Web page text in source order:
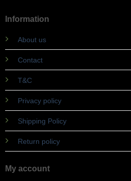
Information
About us
Contact
T&C
Privacy policy
Shipping Policy
Return policy
My account